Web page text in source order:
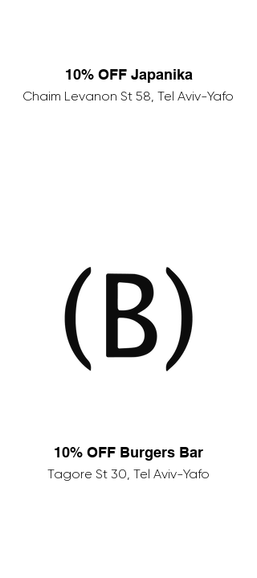
10% OFF Japanika
Chaim Levanon St 58, Tel Aviv-Yafo
10% OFF Burgers Bar
Tagore St 30, Tel Aviv-Yafo